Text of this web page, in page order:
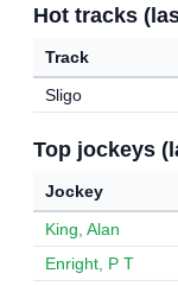
Hot tracks
Track
Sligo
Top jockeys
Jockey
King, Alan
Enright, P T